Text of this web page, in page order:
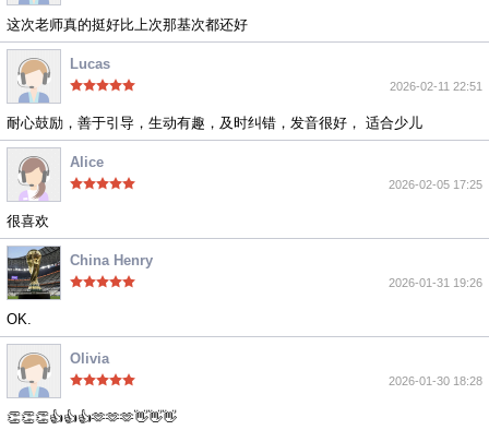
这次老师真的挺好比上次那基次都还好
Lucas
2026-02-11 22:51
耐心鼓励，善于引导，生动有趣，及时纠错，发音很好， 适合少儿
Alice
2026-02-05 17:25
很喜欢
China Henry
2026-01-31 19:26
OK.
Olivia
2026-01-30 18:28
👏👏👏👍👍👍🫶🫶🫶👋👋👋